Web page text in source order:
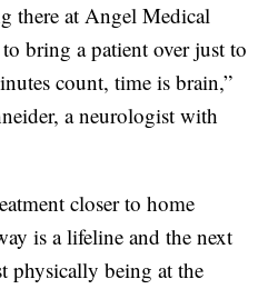
there at Angel Medical
bring a patient over just to
count, time is brain,”
a neurologist with
closer to home
is a lifeline and the next
physically being at the